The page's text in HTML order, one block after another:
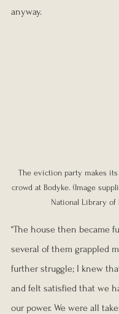
anyway.
The eviction party makes
crowd at Bodyke. (Image
National Library of
“The house then became
several of them grappled
further struggle; I knew
and felt satisfied that we
our power. We were all